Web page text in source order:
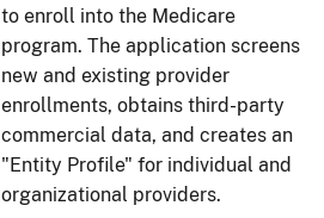
to enroll into the Medicare
program. The application screens
new and existing provider
enrollments, obtains third-party
commercial data, and creates an
"Entity Profile" for individual and
organizational providers.